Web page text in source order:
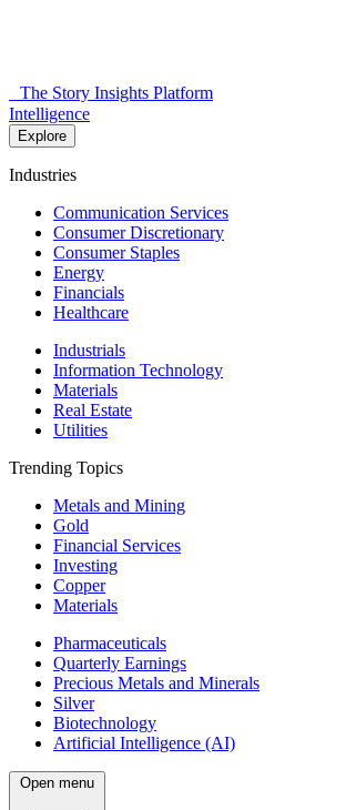
The Story Insights Platform
Intelligence
Explore
Industries
Communication Services
Consumer Discretionary
Consumer Staples
Energy
Financials
Healthcare
Industrials
Information Technology
Materials
Real Estate
Utilities
Trending Topics
Metals and Mining
Gold
Financial Services
Investing
Copper
Materials
Pharmaceuticals
Quarterly Earnings
Precious Metals and Minerals
Silver
Biotechnology
Artificial Intelligence (AI)
Open menu